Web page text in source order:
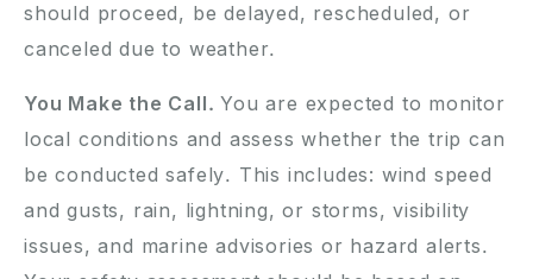
should proceed, be delayed, rescheduled, or
canceled due to weather.
You Make the Call.You are expected to monitor
local conditions and assess whether the trip can
be conducted safely. This includes: wind speed
and gusts, rain, lightning, or storms, visibility
issues, and marine advisories or hazard alerts.